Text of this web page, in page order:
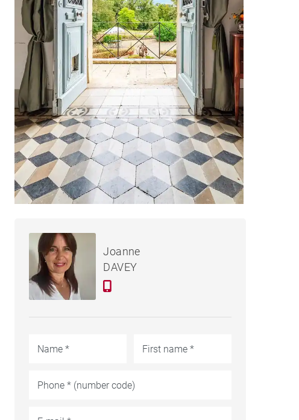
CASTLE SAINT-SEVER -
550 M²Joanne
DAVEY